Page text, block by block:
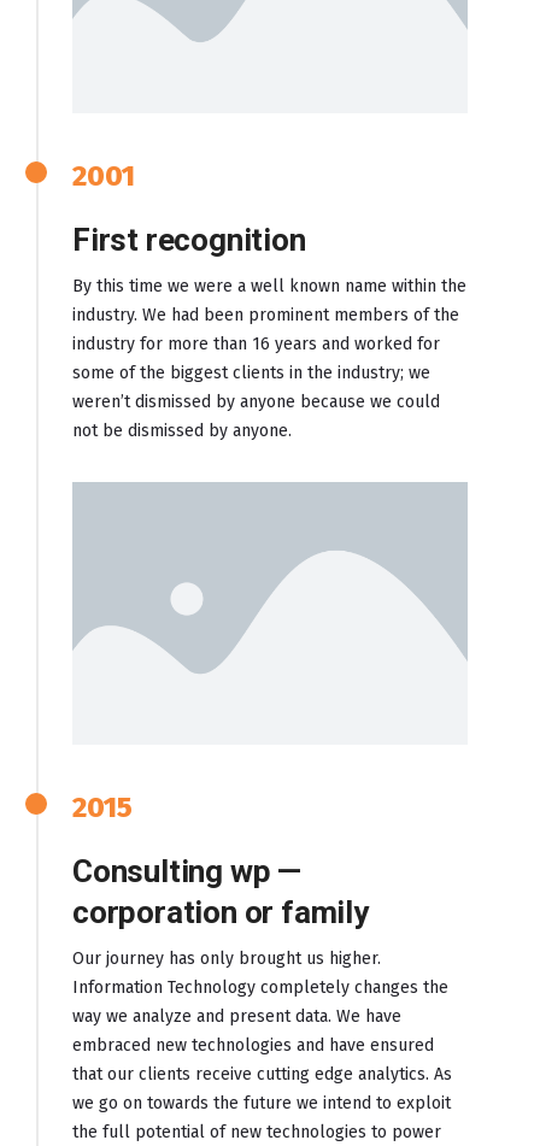
2001
First recognition
By this time we were a well known name within the
industry. We had been prominent members of the
industry for more than 16 years and worked for
some of the biggest clients in the industry; we
weren’t dismissed by anyone because we could
not be dismissed by anyone.
2015
Consulting wp —
corporation or family
Our journey has only brought us higher.
Information Technology completely changes the
way we analyze and present data. We have
embraced new technologies and have ensured
that our clients receive cutting edge analytics. As
we go on towards the future we intend to exploit
the full potential of new technologies to power